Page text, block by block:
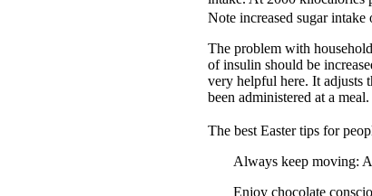
Note increased sugar intake
The problem with
of insulin should be
very helpful here. It adjusts
been administered at a
The best Easter tips for
Always keep moving:
Enjoy chocolate